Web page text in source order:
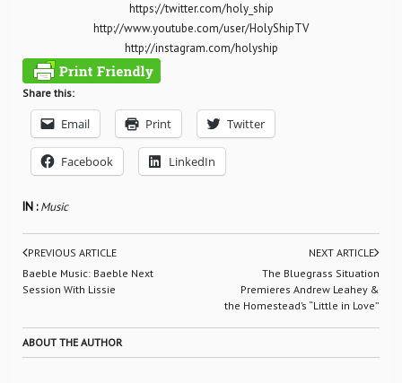
https://twitter.com/holy_ship
http://www.youtube.com/user/HolyShipTV
http://instagram.com/holyship
Share this:
Email Print Twitter
Facebook LinkedIn
IN :Music
PREVIOUS ARTICLE
Baeble Music: Baeble Next
Session With Lissie
NEXT ARTICLE
The Bluegrass Situation
Premieres Andrew Leahey &
the Homestead’s “Little in Love”
ABOUT THE AUTHOR